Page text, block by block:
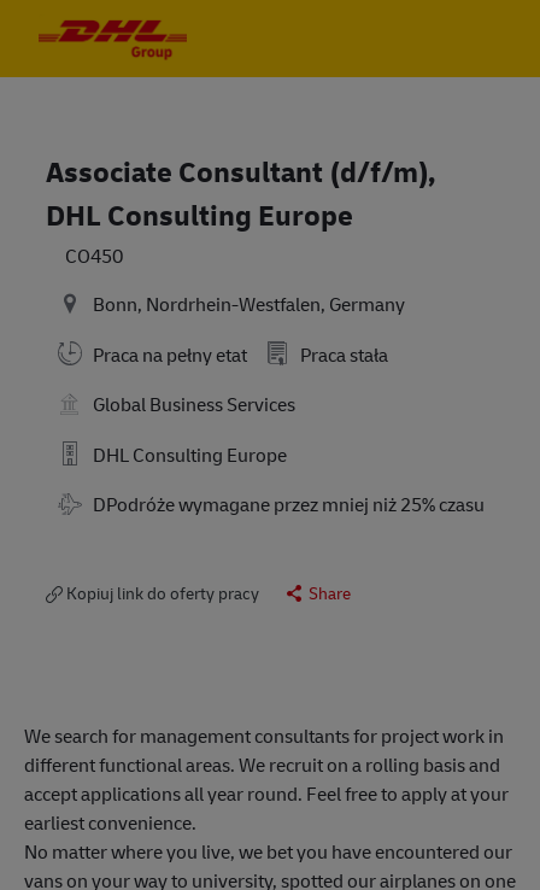
Associate Consultant (d/f/m),
DHL Consulting Europe
CO450
Bonn, Nordrhein-Westfalen, Germany
Praca na pełny etat
Praca stała
Global Business Services
DHL Consulting Europe
Travel Required
DPodróże wymagane przez mniej niż 25% czasu
Kopiuj link do oferty pracy Share
We search for management consultants for project work in
different functional areas. We recruit on a rolling basis and
accept applications all year round. Feel free to apply at your
earliest convenience.
No matter where you live, we bet you have encountered our
vans on your way to university, spotted our airplanes on one